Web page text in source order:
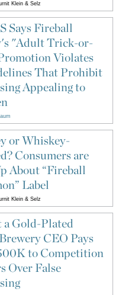
Klein & Selz
Says Fireball
"Adult Trick-or-
Violates
That Prohibit
Appealing to
or Whiskey-
Consumers are
About “Fireball
Label
Klein & Selz
a Gold-Plated
CEO Pays
to Competition
Over False